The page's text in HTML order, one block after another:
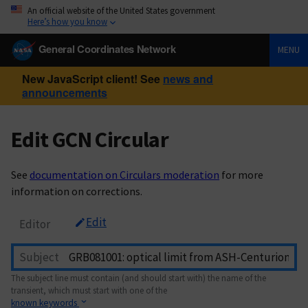
An official website of the United States government
Here’s how you know
General Coordinates Network MENU
New JavaScript client! See news and
announcements
Edit GCN Circular
See documentation on Circulars moderation for more
information on corrections.
Editor Edit
Subject
The subject line must contain (and should start with) the name of the
transient, which must start with one of the
known keywords